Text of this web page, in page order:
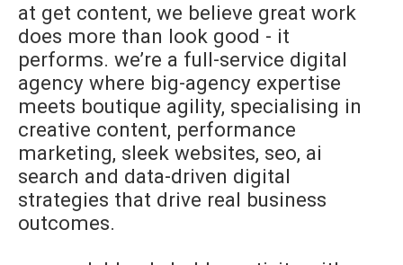
at get content, we believe great work
does more than look good - it
performs. we’re a full-service digital
agency where big-agency expertise
meets boutique agility, specialising in
creative content, performance
marketing, sleek websites, seo, ai
search and data-driven digital
strategies that drive real business
outcomes.